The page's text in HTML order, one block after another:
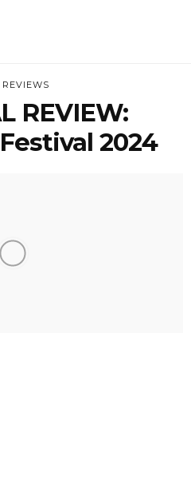
REVIEWS
REVIEW:
2024